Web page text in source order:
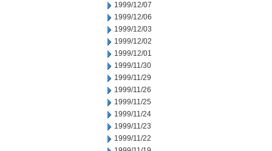
1999/12/07
1999/12/06
1999/12/03
1999/12/02
1999/12/01
1999/11/30
1999/11/29
1999/11/26
1999/11/25
1999/11/24
1999/11/23
1999/11/22